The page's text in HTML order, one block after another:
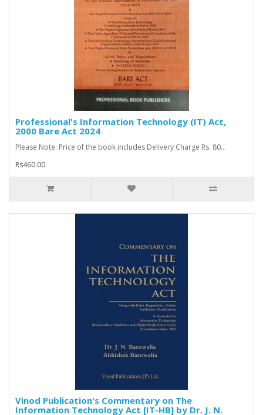
Professional's Information Technology (IT) Act,
2000 Bare Act 2024
Please Note: Price of the book includes Delivery Charge Rs. 80...
Rs460.00
Vinod Publication's Commentary on The
Information Technology Act [IT-HB] by Dr. J. N.